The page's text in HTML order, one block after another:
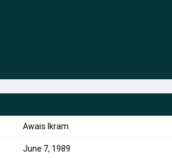
Awais Ikram
June 7, 1989